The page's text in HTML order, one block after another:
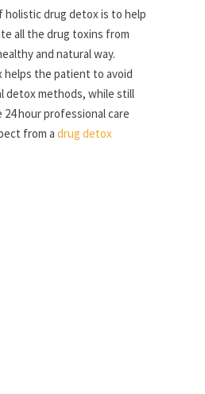
holistic drug detox is to help
all the drug toxins from
and natural way.
helps the patient to avoid
detox methods, while still
hour professional care
from a drug detox